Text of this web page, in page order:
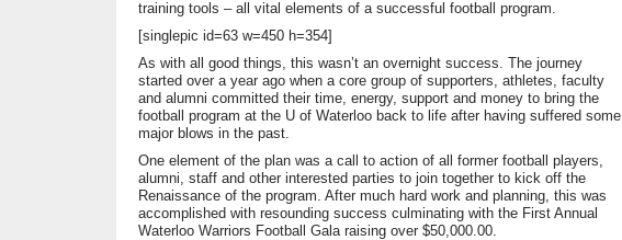
training tools – all vital elements of a successful football program.
[singlepic id=63 w=450 h=354]
As with all good things, this wasn’t an overnight success. The journey
started over a year ago when a core group of supporters, athletes, faculty
and alumni committed their time, energy, support and money to bring the
football program at the U of Waterloo back to life after having suffered some
major blows in the past.
One element of the plan was a call to action of all former football players,
alumni, staff and other interested parties to join together to kick off the
Renaissance of the program. After much hard work and planning, this was
accomplished with resounding success culminating with the First Annual
Waterloo Warriors Football Gala raising over $50,000.00.